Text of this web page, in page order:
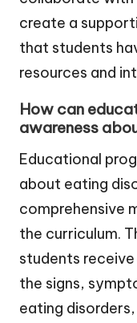
create a
that students
resources and
How can
awareness
Educational
about eating
comprehensive
the curriculum.
students
the signs,
eating